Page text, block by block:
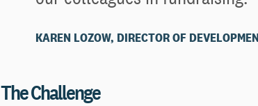
KAREN LOZOW, DIRECTOR OF
The Challenge